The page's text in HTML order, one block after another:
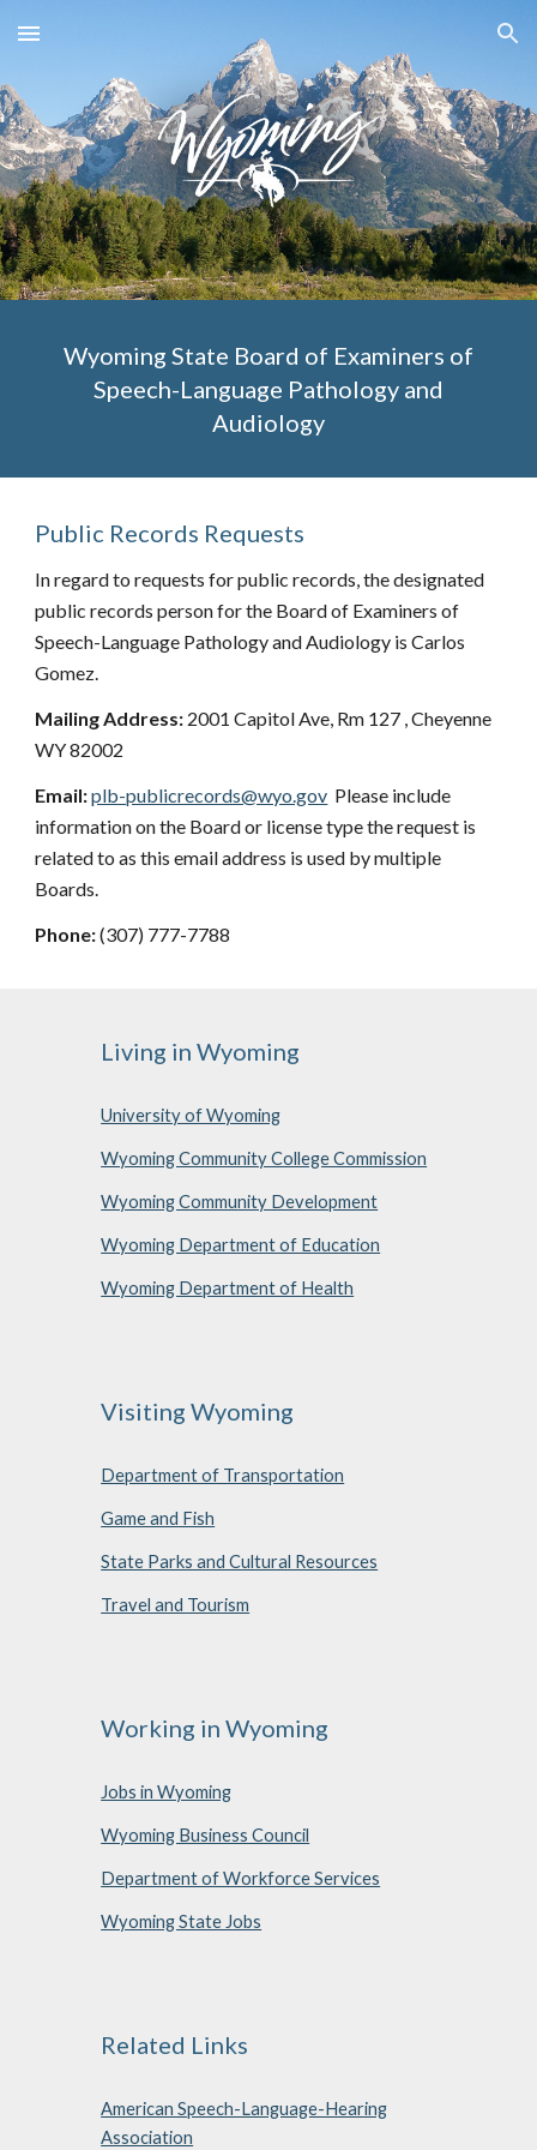
Skip to main content Skip to navigation
Wyoming State Board of Examiners of
Speech-Language Pathology and
Audiology
Public Records Requests
In regard to requests for public records, the designated
public records person for the Board of Examiners of
Speech-Language Pathology and Audiology isCarlos
Gomez.
Mailing Address: 2001 Capitol Ave, Rm 127 , Cheyenne
WY 82002
Email:plb-publicrecords@wyo.gov Please include
information on the Board or license type the request is
related to as this email address is used by multiple
Boards.
Phone:(307) 777-7788
Living in Wyoming
University of Wyoming
Wyoming Community College Commission
Wyoming Community Development
Wyoming Department of Education
Wyoming Department of Health
Visiting Wyoming
Department of Transportation
Game and Fish
State Parks and Cultural Resources
Travel and Tourism
Working in Wyoming
Jobs in Wyoming
Wyoming Business Council
Department of Workforce Services
Wyoming State Jobs
Related Links
American Speech-Language-Hearing
Association